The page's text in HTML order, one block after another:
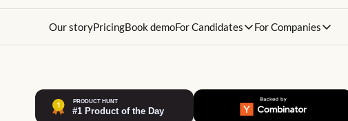
Our storyPricingBook demoFor Candidates For Companies